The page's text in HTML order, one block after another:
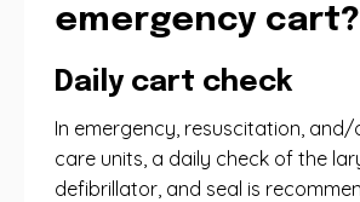
emergency cart?
Daily cart check
In emergency, resuscitation, and/
care units, a daily check of the
defibrillator, and seal is